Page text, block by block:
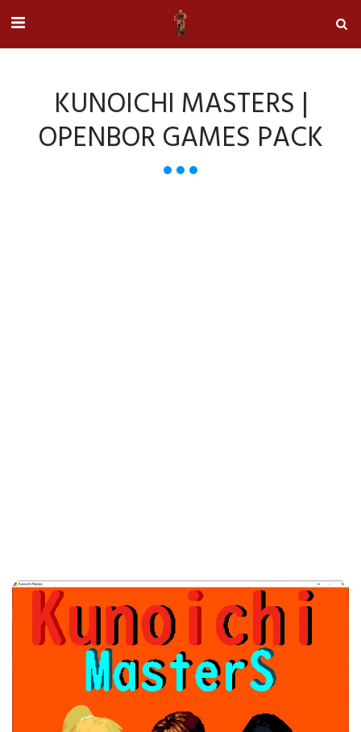
KUNOICHI MASTERS |
OPENBOR GAMES PACK